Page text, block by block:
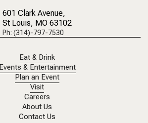
601 Clark Avenue,
St Louis, MO 63102
Ph: (314)-797-7530
Eat & Drink
Events & Entertainment
Plan an Event
Visit
Careers
About Us
Contact Us